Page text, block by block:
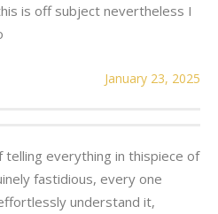
is off subject nevertheless I
January 23, 2025
telling everything in thispiece of
fastidious, every one
understand it,